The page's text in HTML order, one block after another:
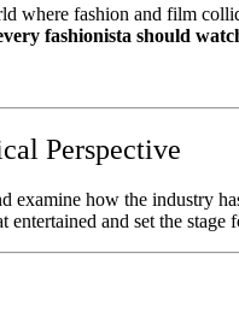
fashion and film
fashionista should
Perspective
examine how the industry
and set the stage